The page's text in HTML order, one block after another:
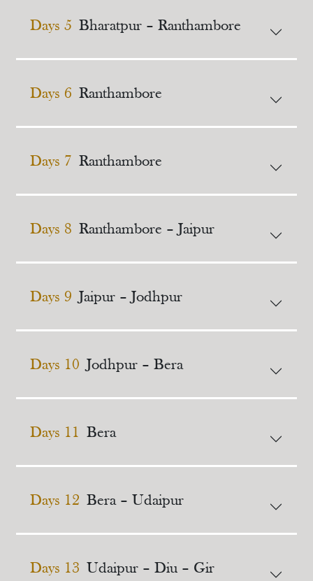
Days 5 Bharatpur – Ranthambore
Days 6 Ranthambore
Days 7 Ranthambore
Days 8 Ranthambore – Jaipur
Days 9 Jaipur – Jodhpur
Days 10 Jodhpur – Bera
Days 11 Bera
Days 12 Bera – Udaipur
Days 13 Udaipur – Diu – Gir